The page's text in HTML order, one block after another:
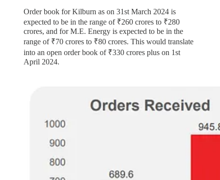
Order book for Kilburn as on 31st March 2024 is
expected to be in the range of ₹260 crores to ₹280
crores, and for M.E. Energy is expected to be in the
range of ₹70 crores to ₹80 crores. This would translate
into an open order book of ₹330 crores plus on 1st
April 2024.